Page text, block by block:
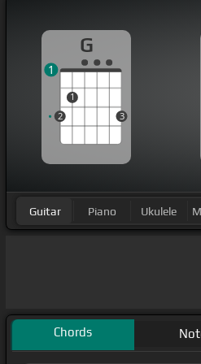
G
2
1
3
1
Guitar Piano Ukulele
Chords